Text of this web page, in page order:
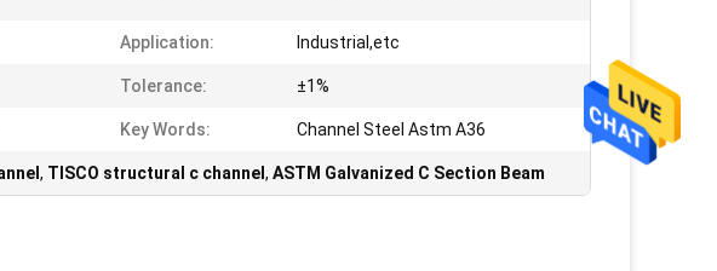
Application: Industrial,etc
Tolerance: ±1%
Key Words: Channel Steel Astm A36
, TISCO structural c channel , ASTM Galvanized C Section Beam